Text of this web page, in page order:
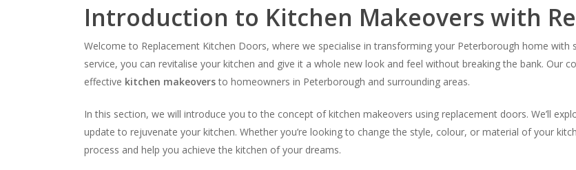
Introduction to Kitchen Makeovers with
Welcome to Replacement Kitchen Doors, where we specialise in transforming your Peterborough home
service, you can revitalise your kitchen and give it a whole new look and feel without breaking the bank. Our
effective kitchen makeoversto homeowners in Peterborough and surrounding areas.
In this section, we will introduce you to the concept of kitchen makeovers using replacement doors. We’ll
update to rejuvenate your kitchen. Whether you’re looking to change the style, colour, or material of your
process and help you achieve the kitchen of your dreams.